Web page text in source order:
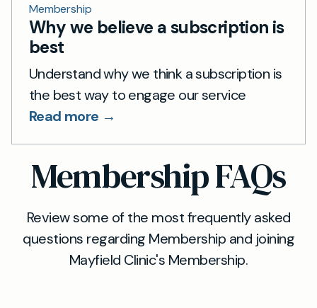
Membership
Why we believe a subscription is
best
Understand why we think a subscription is
the best way to engage our service
Read more →
Membership FAQs
Review some of the most frequently asked
questions regarding Membership and joining
Mayfield Clinic's Membership.